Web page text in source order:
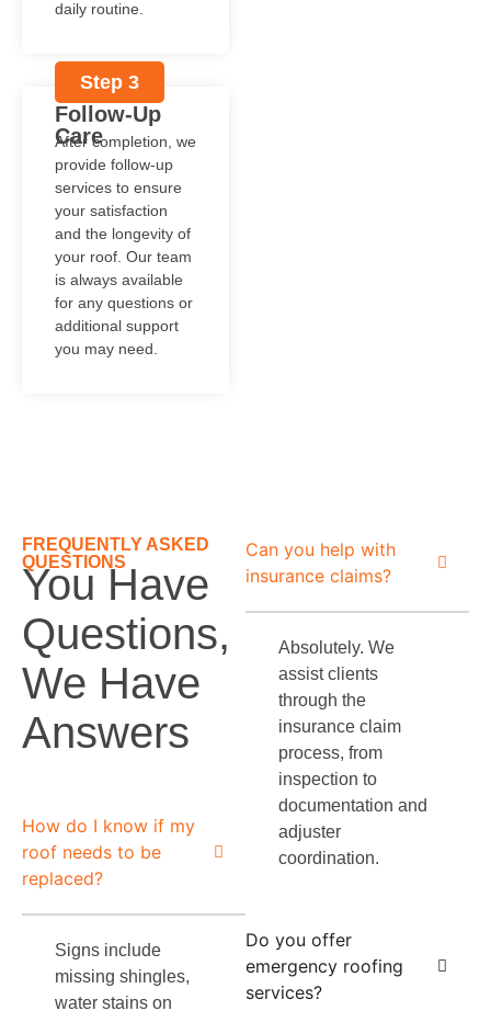
daily routine.
Step 3
Follow-Up
Care
After completion, we
provide follow-up
services to ensure
your satisfaction
and the longevity of
your roof. Our team
is always available
for any questions or
additional support
you may need.
FREQUENTLY ASKED
QUESTIONS
You Have
Questions,
We Have
Answers
How do I know if my
roof needs to be
replaced?
Signs include
missing shingles,
water stains on
Can you help with
insurance claims?
Absolutely. We
assist clients
through the
insurance claim
process, from
inspection to
documentation and
adjuster
coordination.
Do you offer
emergency roofing
services?